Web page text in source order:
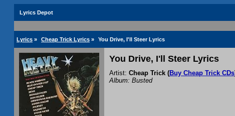
Lyrics Depot
Lyrics » Cheap Trick Lyrics » You Drive, I'll Steer Lyrics
You Drive, I'll Steer Lyrics
Artist: Cheap Trick (Buy Cheap Trick CDs
Album: Busted